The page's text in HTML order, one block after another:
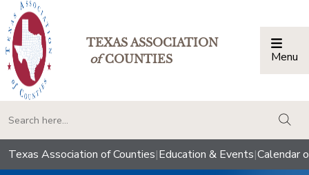
TEXAS ASSOCIATION
ofCOUNTIES Menu
Texas Association of Counties|Education & Events|Calendar